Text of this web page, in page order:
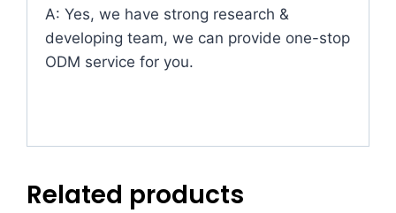
A: Yes, we have strong research &
developing team, we can provide one-stop
ODM service for you.
Related products